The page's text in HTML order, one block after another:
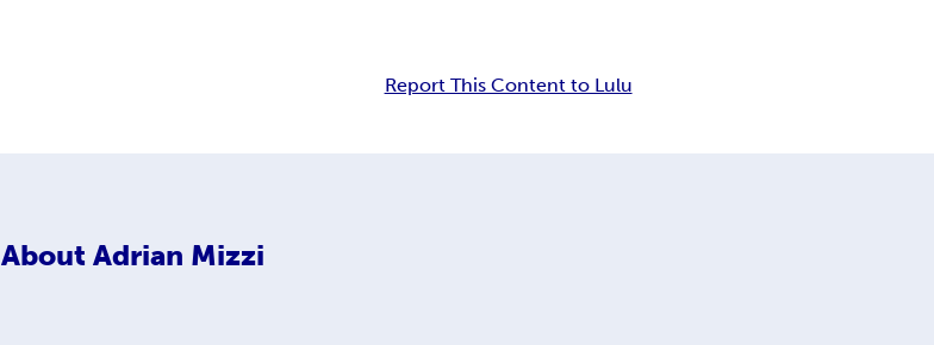
Report This Content to Lulu
About Adrian Mizzi